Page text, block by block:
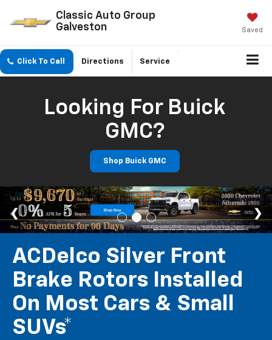
Classic Auto Group
Galveston
Saved
Click To Call Directions Service
Looking For Buick
GMC?
Shop Buick GMC
ACDelco Silver Front
Brake Rotors Installed
On Most Cars & Small
SUVs*